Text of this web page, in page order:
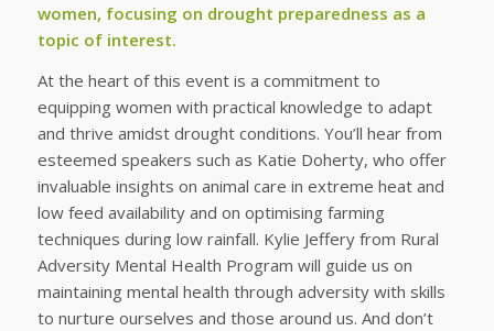
women, focusing on drought preparedness as a
topic of interest.
At the heart of this event is a commitment to
equipping women with practical knowledge to adapt
and thrive amidst drought conditions. You’ll hear from
esteemed speakers such as Katie Doherty, who offer
invaluable insights on animal care in extreme heat and
low feed availability and on optimising farming
techniques during low rainfall. Kylie Jeffery from Rural
Adversity Mental Health Program will guide us on
maintaining mental health through adversity with skills
to nurture ourselves and those around us. And don’t